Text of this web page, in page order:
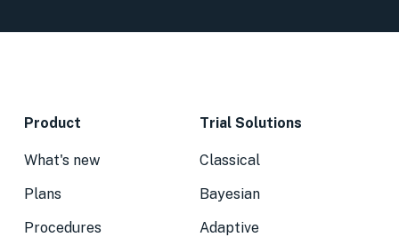
Product
What's new
Plans
Procedures
Trial Solutions
Classical
Bayesian
Adaptive